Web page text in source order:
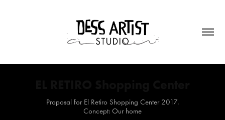
Proposal for El Retiro Shopping Center 2017.
Concept: Our home